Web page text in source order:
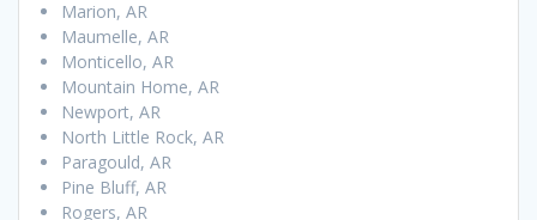
Marion, AR
Maumelle, AR
Monticello, AR
Mountain Home, AR
Newport, AR
North Little Rock, AR
Paragould, AR
Pine Bluff, AR
Rogers, AR